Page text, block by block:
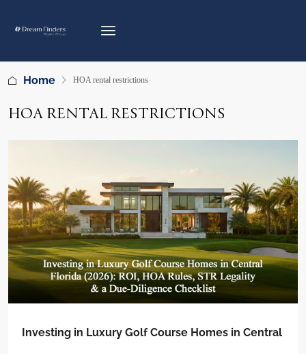
Home HOA rental restrictions
HOA RENTAL RESTRICTIONS
Investing in Luxury Golf Course Homes in Central